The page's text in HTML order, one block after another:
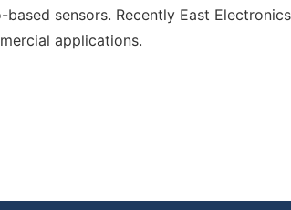
sensors. Recently East
applications.